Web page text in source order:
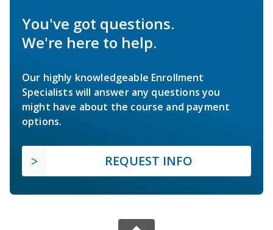
You've got questions.
We're here to help.
Our highly knowledgeable Enrollment
Specialists will answer any questions you
might have about the course and payment
options.
REQUEST INFO